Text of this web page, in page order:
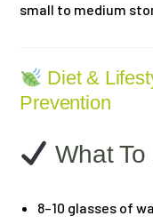
small to medium
Diet &
Prevention
What
8–10 glasses of